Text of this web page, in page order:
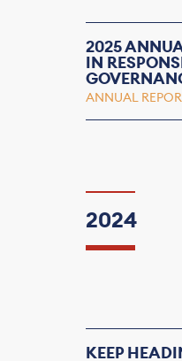
2025
IN
ANNUAL
2024
KEEP